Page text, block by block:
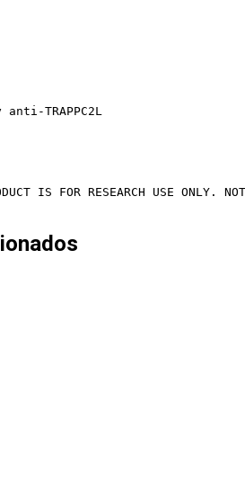
TRAPPC2L
IS FOR RESEARCH USE ONLY.